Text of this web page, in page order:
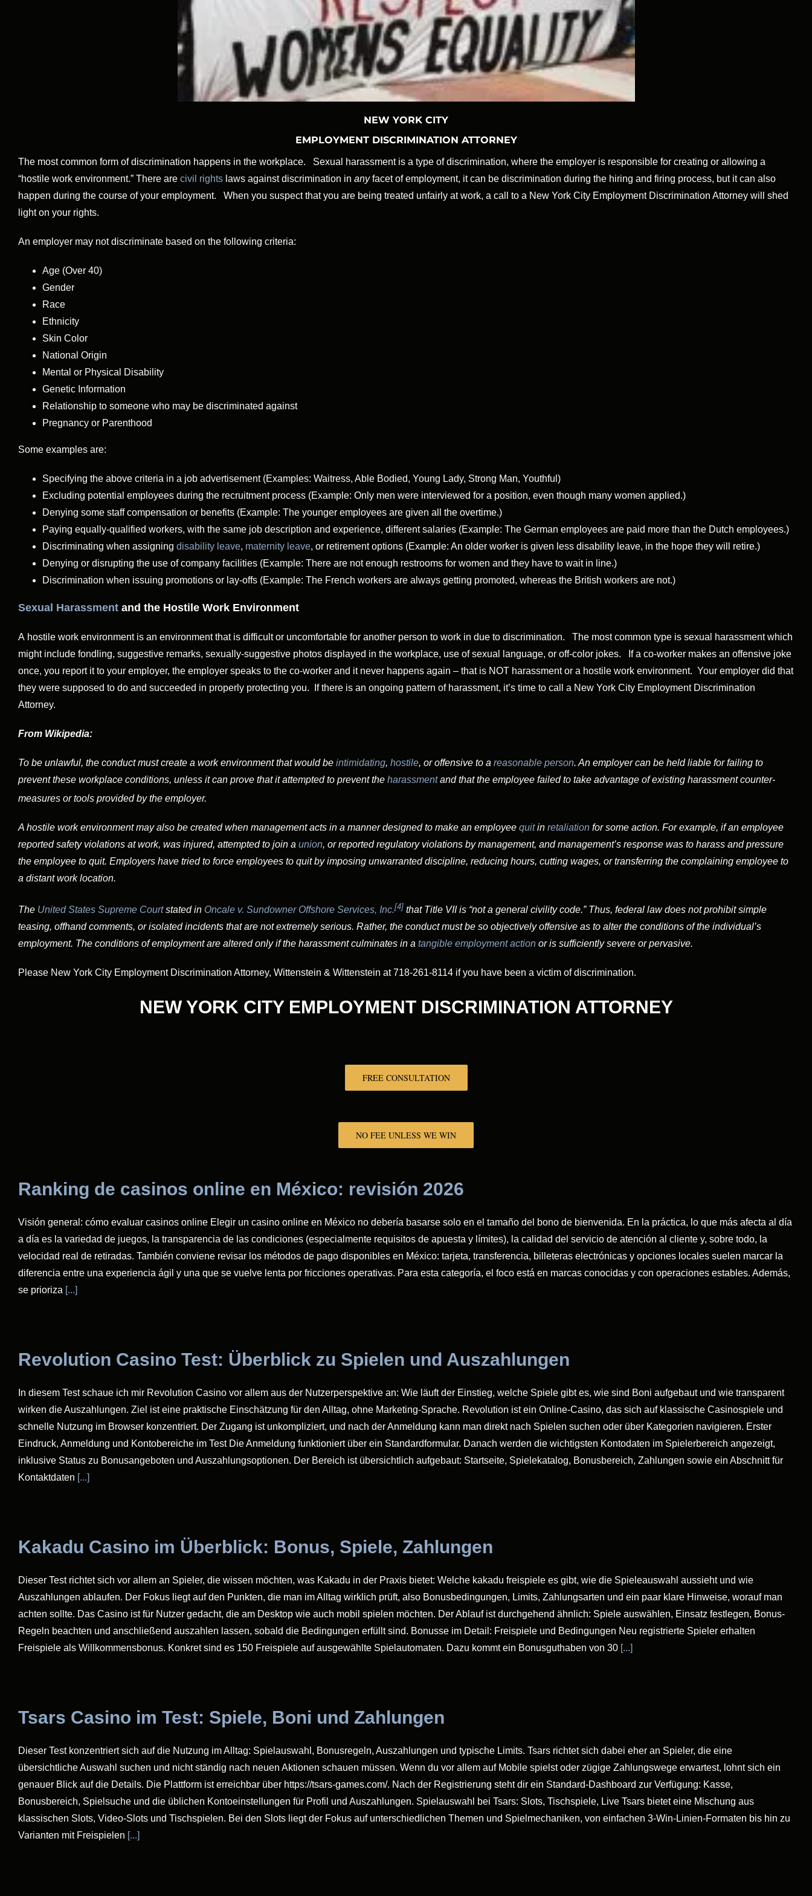
NEW YORK CITY
EMPLOYMENT DISCRIMINATION ATTORNEY
The most common form of discrimination happens in the workplace. Sexual harassment is a type of discrimination, where the employer is responsible for creating or allowing a
“hostile work environment.” There are civil rights laws against discrimination in anyfacet of employment, it can be discrimination during the hiring and firing process, but it can also
happen during the course of your employment. When you suspect that you are being treated unfairly at work, a call to a New York City Employment Discrimination Attorney will shed
light on your rights.
An employer may not discriminate based on the following criteria:
Age (Over 40)
Gender
Race
Ethnicity
Skin Color
National Origin
Mental or Physical Disability
Genetic Information
Relationship to someone who may be discriminated against
Pregnancy or Parenthood
Some examples are:
Specifying the above criteria in a job advertisement (Examples: Waitress, Able Bodied, Young Lady, Strong Man, Youthful)
Excluding potential employees during the recruitment process (Example: Only men were interviewed for a position, even though many women applied.)
Denying some staff compensation or benefits (Example: The younger employees are given all the overtime.)
Paying equally-qualified workers, with the same job description and experience, different salaries (Example: The German employees are paid more than the Dutch employees.)
Discriminating when assigning disability leave, maternity leave, or retirement options (Example: An older worker is given less disability leave, in the hope they will retire.)
Denying or disrupting the use of company facilities (Example: There are not enough restrooms for women and they have to wait in line.)
Discrimination when issuing promotions or lay-offs (Example: The French workers are always getting promoted, whereas the British workers are not.)
Sexual Harassment and the Hostile Work Environment
A hostile work environment is an environment that is difficult or uncomfortable for another person to work in due to discrimination.
The most common type is sexual harassment which
might include fondling, suggestive remarks, sexually-suggestive photos displayed in the workplace, use of sexual language, or off-color jokes. If a co-worker makes an offensive joke
once, you report it to your employer, the employer speaks to the co-worker and it never happens again – that is NOT harassment or a hostile work environment. Your employer did that
they were supposed to do and succeeded in properly protecting you. If there is an ongoing pattern of harassment, it’s time to call a New York City Employment Discrimination
Attorney.
From Wikipedia:
To be unlawful, the conduct must create a work environment that would be intimidating, hostile, or offensive to a reasonable person. An employer can be held liable for failing to
prevent these workplace conditions, unless it can prove that it attempted to prevent the harassmentand that the employee failed to take advantage of existing harassment counter-
measures or tools provided by the employer.
A hostile work environment may also be created when management acts in a manner designed to make an employee quitin retaliation for some action. For example, if an employee
reported safety violations at work, was injured, attempted to join a union, or reported regulatory violations by management, and management’s response was to harass and pressure
the employee to quit. Employers have tried to force employees to quit by imposing unwarranted discipline, reducing hours, cutting wages, or transferring the complaining employee to
a distant work location.
The United States Supreme Courtstated in Oncale v. Sundowner Offshore Services, Inc.[4] that Title VII is “not a general civility code.” Thus, federal law does not prohibit simple
teasing, offhand comments, or isolated incidents that are not extremely serious. Rather, the conduct must be so objectively offensive as to alter the conditions of the individual’s
employment. The conditions of employment are altered only if the harassment culminates in a tangible employment action or is sufficiently severe or pervasive.
Please New York City Employment Discrimination Attorney, Wittenstein & Wittenstein at 718-261-8114 if you have been a victim of discrimination.
NEW YORK CITY EMPLOYMENT DISCRIMINATION ATTORNEY
FREE CONSULTATION
NO FEE UNLESS WE WIN
Ranking de casinos online en México: revisión 2026
Visión general: cómo evaluar casinos online Elegir un casino online en México no debería basarse solo en el tamaño del bono de bienvenida. En la práctica, lo que más afecta al día
a día es la variedad de juegos, la transparencia de las condiciones (especialmente requisitos de apuesta y límites), la calidad del servicio de atención al cliente y, sobre todo, la
velocidad real de retiradas. También conviene revisar los métodos de pago disponibles en México: tarjeta, transferencia, billeteras electrónicas y opciones locales suelen marcar la
diferencia entre una experiencia ágil y una que se vuelve lenta por fricciones operativas. Para esta categoría, el foco está en marcas conocidas y con operaciones estables. Además,
se prioriza [...]
Revolution Casino Test: Überblick zu Spielen und Auszahlungen
In diesem Test schaue ich mir Revolution Casino vor allem aus der Nutzerperspektive an: Wie läuft der Einstieg, welche Spiele gibt es, wie sind Boni aufgebaut und wie transparent
wirken die Auszahlungen. Ziel ist eine praktische Einschätzung für den Alltag, ohne Marketing-Sprache. Revolution ist ein Online-Casino, das sich auf klassische Casinospiele und
schnelle Nutzung im Browser konzentriert. Der Zugang ist unkompliziert, und nach der Anmeldung kann man direkt nach Spielen suchen oder über Kategorien navigieren. Erster
Eindruck, Anmeldung und Kontobereiche im Test Die Anmeldung funktioniert über ein Standardformular. Danach werden die wichtigsten Kontodaten im Spielerbereich angezeigt,
inklusive Status zu Bonusangeboten und Auszahlungsoptionen. Der Bereich ist übersichtlich aufgebaut: Startseite, Spielekatalog, Bonusbereich, Zahlungen sowie ein Abschnitt für
Kontaktdaten [...]
Kakadu Casino im Überblick: Bonus, Spiele, Zahlungen
Dieser Test richtet sich vor allem an Spieler, die wissen möchten, was Kakadu in der Praxis bietet: Welche kakadu freispiele es gibt, wie die Spieleauswahl aussieht und wie
Auszahlungen ablaufen. Der Fokus liegt auf den Punkten, die man im Alltag wirklich prüft, also Bonusbedingungen, Limits, Zahlungsarten und ein paar klare Hinweise, worauf man
achten sollte. Das Casino ist für Nutzer gedacht, die am Desktop wie auch mobil spielen möchten. Der Ablauf ist durchgehend ähnlich: Spiele auswählen, Einsatz festlegen, Bonus-
Regeln beachten und anschließend auszahlen lassen, sobald die Bedingungen erfüllt sind. Bonusse im Detail: Freispiele und Bedingungen Neu registrierte Spieler erhalten
Freispiele als Willkommensbonus. Konkret sind es 150 Freispiele auf ausgewählte Spielautomaten. Dazu kommt ein Bonusguthaben von 30 [...]
Tsars Casino im Test: Spiele, Boni und Zahlungen
Dieser Test konzentriert sich auf die Nutzung im Alltag: Spielauswahl, Bonusregeln, Auszahlungen und typische Limits. Tsars richtet sich dabei eher an Spieler, die eine
übersichtliche Auswahl suchen und nicht ständig nach neuen Aktionen schauen müssen. Wenn du vor allem auf Mobile spielst oder zügige Zahlungswege erwartest, lohnt sich ein
genauer Blick auf die Details. Die Plattform ist erreichbar über https://tsars-games.com/. Nach der Registrierung steht dir ein Standard-Dashboard zur Verfügung: Kasse,
Bonusbereich, Spielsuche und die üblichen Kontoeinstellungen für Profil und Auszahlungen. Spielauswahl bei Tsars: Slots, Tischspiele, Live Tsars bietet eine Mischung aus
klassischen Slots, Video-Slots und Tischspielen. Bei den Slots liegt der Fokus auf unterschiedlichen Themen und Spielmechaniken, von einfachen 3-Win-Linien-Formaten bis hin zu
Varianten mit Freispielen [...]